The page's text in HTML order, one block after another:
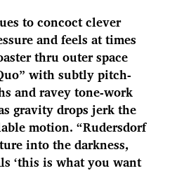
to concoct clever
and feels at times
thru outer space
with subtly pitch-
and ravey tone-work
gravity drops jerk the
motion. “Rudersdorf
into the darkness,
‘this is what you want